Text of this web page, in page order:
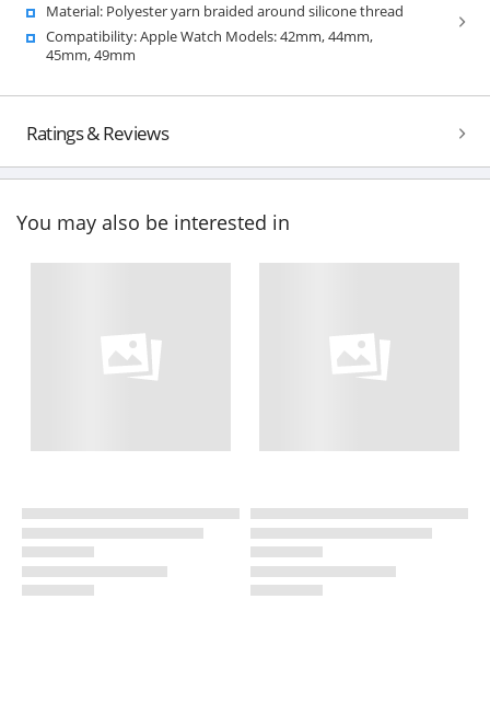
Material: Polyester yarn braided around silicone thread
Compatibility: Apple Watch Models: 42mm, 44mm,
45mm, 49mm
Ratings & Reviews
You may also be interested in